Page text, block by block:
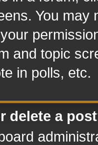
You
and topic
in polls, etc.
delete a